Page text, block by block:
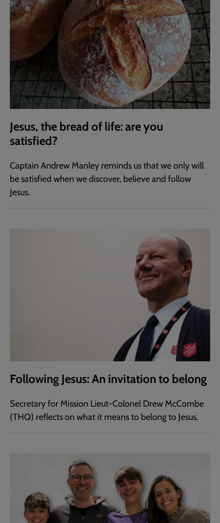
Jesus, the bread of life: are you
satisfied?
Captain Andrew Manley reminds us that we only will
be satisfied when we discover, believe and follow
Jesus.
Following Jesus: An invitation to belong
Secretary for Mission Lieut-Colonel Drew McCombe
(THQ) reflects on what it means to belong to Jesus.